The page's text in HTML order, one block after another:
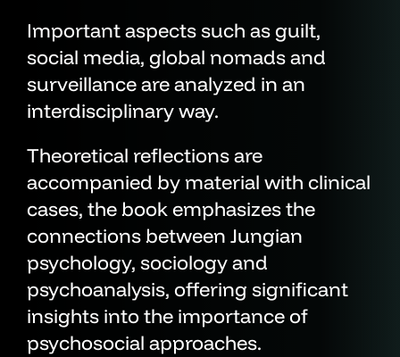
Important aspects such as guilt,
social media, global nomads and
surveillance are analyzed in an
interdisciplinary way.
Theoretical reflections are
accompanied by material with clinical
cases, the book emphasizes the
connections between Jungian
psychology, sociology and
psychoanalysis, offering significant
insights into the importance of
psychosocial approaches.